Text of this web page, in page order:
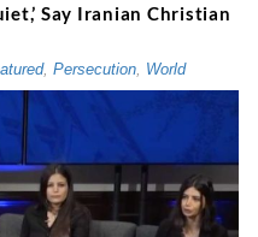
Say Iranian Christian
, Persecution, World